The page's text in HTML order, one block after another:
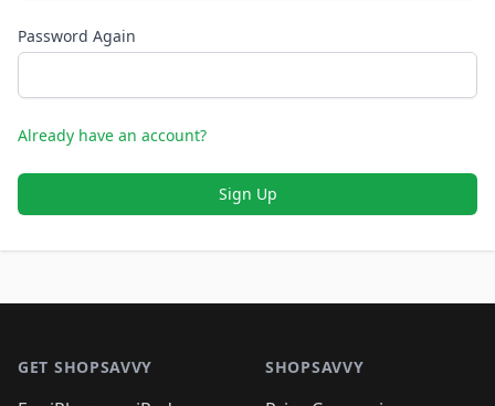
Password Again
Already have an account?
Sign Up
GET SHOPSAVVY SHOPSAVVY